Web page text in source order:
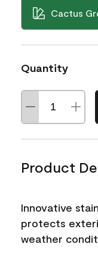
Cactus
Quantity
Product
Innovative
protects
weather